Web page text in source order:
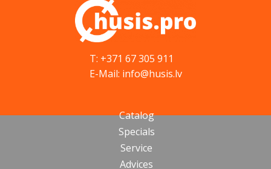
T: +371 67 305 911
E-Mail: info@husis.lv
Catalog
Specials
Service
Advices